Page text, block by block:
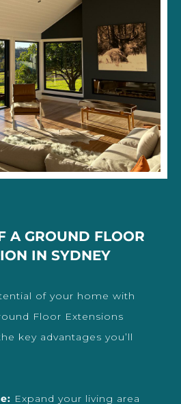
A GROUND FLOOR
IN SYDNEY
of your home with
Floor Extensions
key advantages you’ll
Expand your living area